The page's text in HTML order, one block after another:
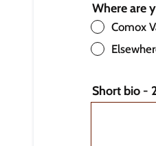
Where are
Comox
Short bio -